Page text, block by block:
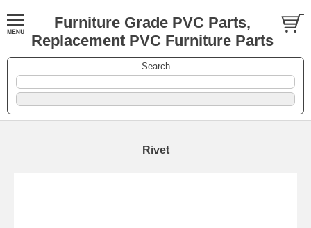
Furniture Grade PVC Parts,
Replacement PVC Furniture Parts
Search
Rivet